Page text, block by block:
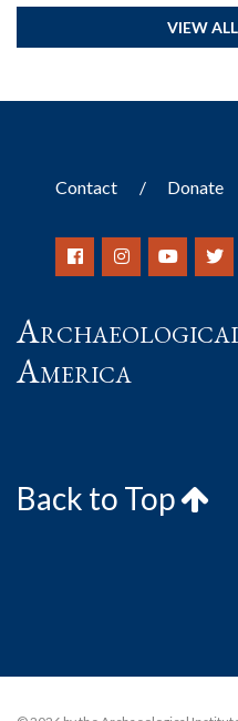
VIEW
Contact Donate
America
Back to Top